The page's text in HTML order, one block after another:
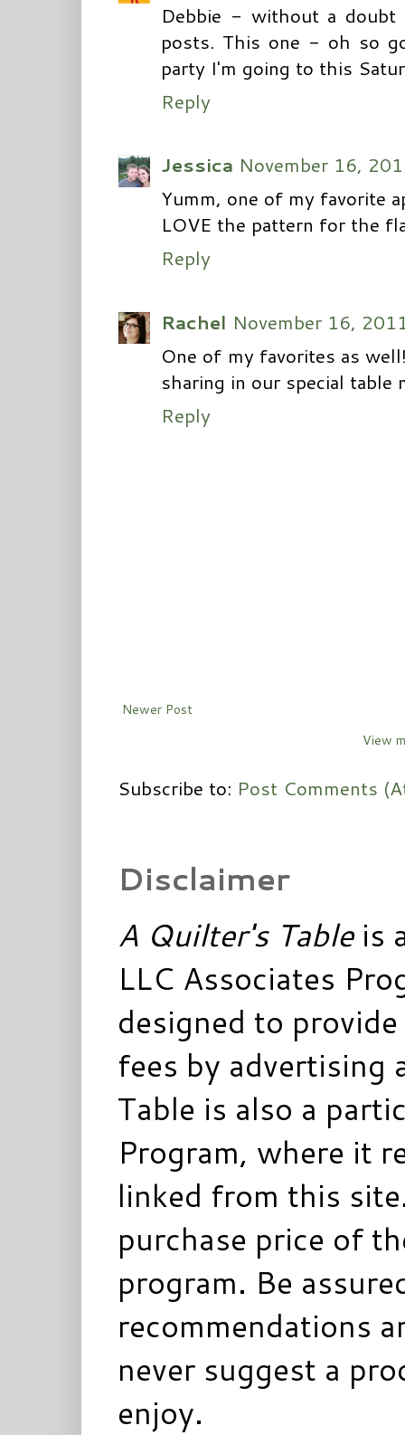
Debbie - without a
posts. This one - oh so
party I'm going to this
Reply
Jessica November 16,
Yumm, one of my favorite
LOVE the pattern for the
Reply
Rachel November 16,
One of my favorites as
sharing in our special table
Reply
Newer Post
View
Subscribe to: Post Comments
Disclaimer
A Quilter's Tableis
LLC Associates
designed to
fees by advertising
Table is also a
Program, where it
linked from this
purchase price of
program. Be
recommendations
never suggest a
enjoy.